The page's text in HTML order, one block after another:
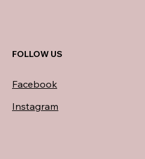
FOLLOW US
Facebook
Instagram